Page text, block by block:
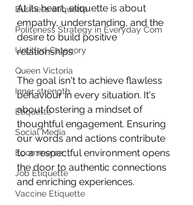
Business etiquette
Politeness Strategy in Everyday Com
Untitled Category
Queen Victoria
Inner strength
Etiquette
Social Media
Ecommerce
Job Etiquette
Vaccine Etiquette
At its heart, etiquette is about
empathy, understanding, and the
desire to build positive
relationships.
The goal isn't to achieve flawless
behaviour in every situation. It's
about fostering a mindset of
thoughtful engagement. Ensuring
our words and actions contribute
to a respectful environment opens
the door to authentic connections
and enriching experiences.